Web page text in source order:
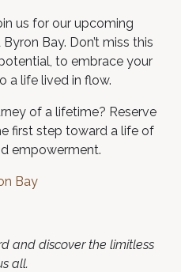
us for our upcoming
Bay. Don’t miss this
to embrace your
a life lived in flow.
of a lifetime? Reserve
first step toward a life of
empowerment.
Bay
and discover the limitless
all.